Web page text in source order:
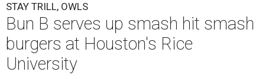
STAY TRILL, OWLS
Bun B serves up smash hit smash
burgers at Houston's Rice
University